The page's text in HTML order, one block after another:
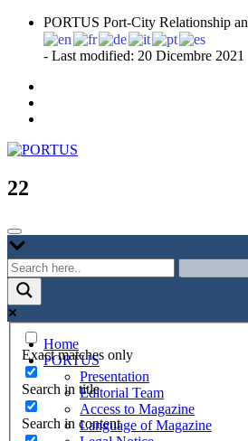
Skip
content
PORTUS Port-City Relationship
- Last modified: 20 Dicembre 2021
PORTUS
Port-city Relationship and Urban
22
Exact matches only
Search in title
Search in content
Home
PORTUS
Presentation
Editorial Team
Access to Magazine
Language of Magazine